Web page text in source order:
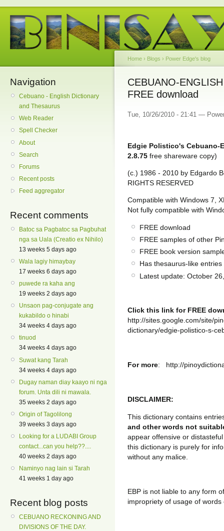
Navigation
Cebuano - English Dictionary
and Thesaurus
Web Reader
Spell Checker
About
Search
Forums
Recent posts
Feed aggregator
Recent comments
Batoc sa Pagbatoc sa Pagbuhat
nga sa Uala (Creatio ex Nihilo)
13 weeks 5 days ago
Wala lagiy himaybay
17 weeks 6 days ago
puwede ra kaha ang
19 weeks 2 days ago
Unsaon pag-conjugate ang
kukabildo o hinabi
34 weeks 4 days ago
tinuod
34 weeks 4 days ago
Suwat kang Tarah
34 weeks 4 days ago
Dugay naman diay kaayo ni nga
forum. Unta dili ni mawala.
35 weeks 2 days ago
Origin of Tagolilong
39 weeks 3 days ago
Looking for a LUDABI Group
contact...can you help??....
40 weeks 2 days ago
Naminyo nag lain si Tarah
41 weeks 1 day ago
Recent blog posts
CEBUANO RECKONING AND
DIVISIONS OF THE DAY.
Home › Blogs › Power Edge's blog
CEBUANO-
FREE download
Tue, 10/26/2010 - 21:41 —
Edgie Polistico's Cebuano-
2.8.75 free shareware copy)
(c.) 1986 - 2010 by Edgardo
RIGHTS RESERVED
Compatible with Windows 7,
Not fully compatible with
FREE download
FREE samples of other
FREE book version
Has thesaurus-like
Latest update: October
Click this link for FREE
http://sites.google.com/site/
dictionary/edgie-polistico-s-
For more: http://
DISCLAIMER:
This dictionary contains
and other words not
appear offensive or
this dictionary is purely for
without any malice.
EBP is not liable to any form
impropriety of usage of